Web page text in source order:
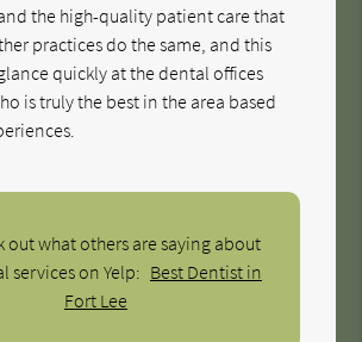
the high-quality patient care that
practices do the same, and this
quickly at the dental offices
is truly the best in the area based
out what others are saying about
services on Yelp: Best Dentist in
Fort Lee